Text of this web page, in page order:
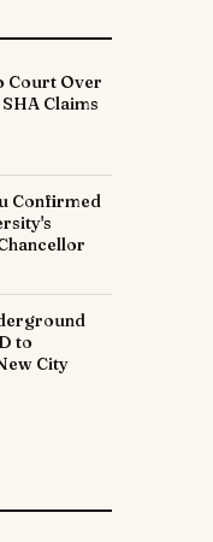
Court Over
Claims
Confirmed
to
City